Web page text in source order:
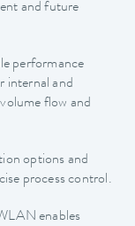
and future
performance
internal and
flow and
options and
process control.
enables